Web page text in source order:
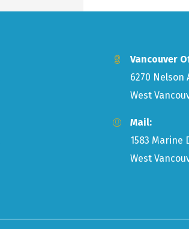
Vancouver
6270 Nelson
West
Mail:
1583 Marine
West